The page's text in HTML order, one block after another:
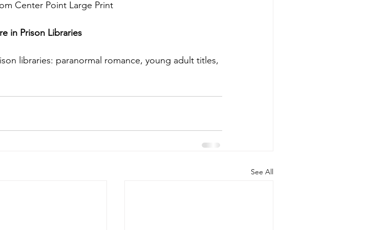
Center Point Large Print
in Prison Libraries
libraries: paranormal romance, young adult titles,
See All